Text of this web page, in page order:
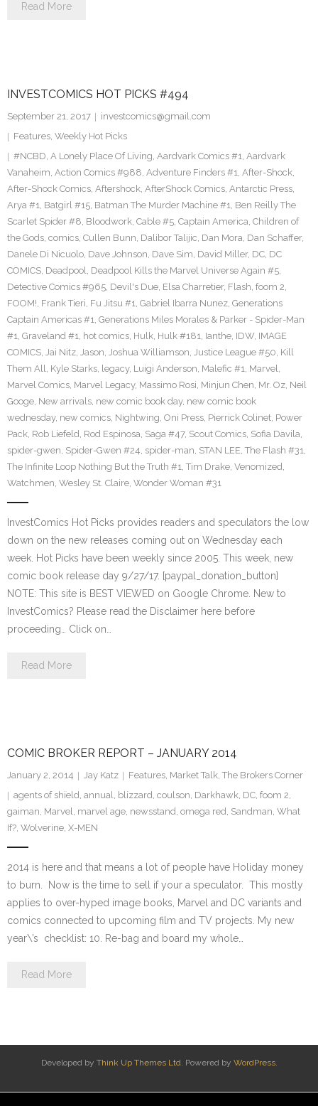
Read More
INVESTCOMICS HOT PICKS #494
September 21, 2017
investcomics@gmail.com
Features, Weekly Hot Picks
#NCBD, A Lonely Place Of Living, Aardvark Comics #1, Aardvark
Vanaheim, Action Comics #988, Adventure Finders #1, After-Shock,
After-Shock Comics, Aftershock, AfterShock Comics, Antarctic Press,
Arya #1, Batgirl #15, Batman The Murder Machine #1, Ben Reilly The
Scarlet Spider #8, Bloodwork, Cable #5, Captain America, Children of
the Gods, comics, Cullen Bunn, Dalibor Talijic, Dan Mora, Dan Schaffer,
Danele Di Nicuolo, Dave Johnson, Dave Sim, David Miller, DC, DC
COMICS, Deadpool, Deadpool Kills the Marvel Universe Again #5,
Detective Comics #965, Devil's Due, Elsa Charretier, Flash, foom 2,
FOOM!, Frank Tieri, Fu Jitsu #1, Gabriel Ibarra Nunez, Generations
Captain Americas #1, Generations Miles Morales & Parker - Spider-Man
#1, Graveland #1, hot comics, Hulk, Hulk #181, Ianthe, IDW, IMAGE
COMICS, Jai Nitz, Jason, Joshua Williamson, Justice League #50, Kill
Them All, Kyle Starks, legacy, Luigi Anderson, Malefic #1, Marvel,
Marvel Comics, Marvel Legacy, Massimo Rosi, Minjun Chen, Mr. Oz, Neil
Googe, New arrivals, new comic book day, new comic book
wednesday, new comics, Nightwing, Oni Press, Pierrick Colinet, Power
Pack, Rob Liefeld, Rod Espinosa, Saga #47, Scout Comics, Sofia Davila,
spider-gwen, Spider-Gwen #24, spider-man, STAN LEE, The Flash #31,
The Infinite Loop Nothing But the Truth #1, Tim Drake, Venomized,
Watchmen, Wesley St. Claire, Wonder Woman #31
InvestComics Hot Picks provides readers and speculators the low
down on the new releases coming out on Wednesday each
week. Hot Picks have been weekly since 2005. This week, new
comic book release day 9/27/17. [paypal_donation_button]
NOTE: This site is BEST VIEWED on Google Chrome. New to
InvestComics? Please read the Disclaimer here before
proceeding… Click on…
Read More
COMIC BROKER REPORT – JANUARY 2014
January 2, 2014 Jay Katz Features, Market Talk, The Brokers Corner
agents of shield, annual, blizzard, coulson, Darkhawk, DC, foom 2,
gaiman, Marvel, marvel age, newsstand, omega red, Sandman, What
If?, Wolverine, X-MEN
2014 is here and that means a lot of people have Holiday money
to burn. Now is the time to sell if your a speculator. This mostly
applies to over-hyped image books, Marvel and DC variants and
comics connected to upcoming film and TV projects. My new
year\’s checklist: 10. Re-bag and board my whole…
Read More
Developed by Think Up Themes Ltd. Powered by WordPress.